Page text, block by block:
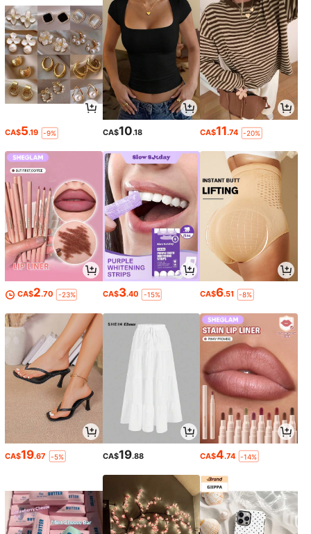
CA$5.19 -9% CA$10.18 CA$11.74 -20%
CA$2.70 -23% CA$3.40 -15% CA$6.51 -8%
CA$19.67 -5% CA$19.88 CA$4.74 -14%